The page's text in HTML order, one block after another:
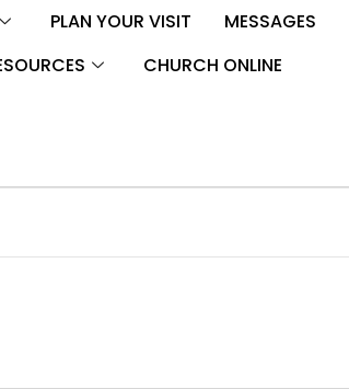
PLAN YOUR VISIT MESSAGES
CHURCH ONLINE